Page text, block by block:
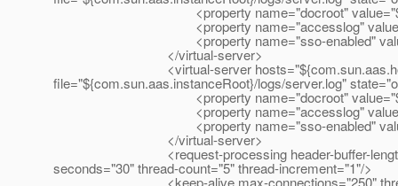
<property name="docroot"
<property name="accesslog"
<property name="sso-enabled"
</virtual-server>
<virtual-server
file="${com.sun.aas.instanceRoot}/logs/server.log"
<property name="docroot"
<property name="accesslog"
<property name="sso-enabled"
</virtual-server>
<request-processing header-buffer-length-in-
seconds="30" thread-count="5" thread-increment="1"/>
<keep-alive max-connections="250" thread-